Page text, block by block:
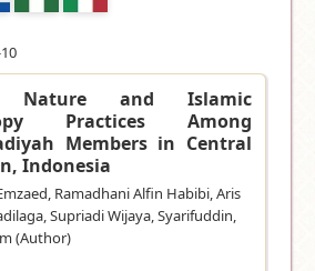
Nature and Islamic
Practices Among
Members in Central
Indonesia
Ramadhani Alfin Habibi, Aris
Supriadi Wijaya, Syarifuddin,
(Author)